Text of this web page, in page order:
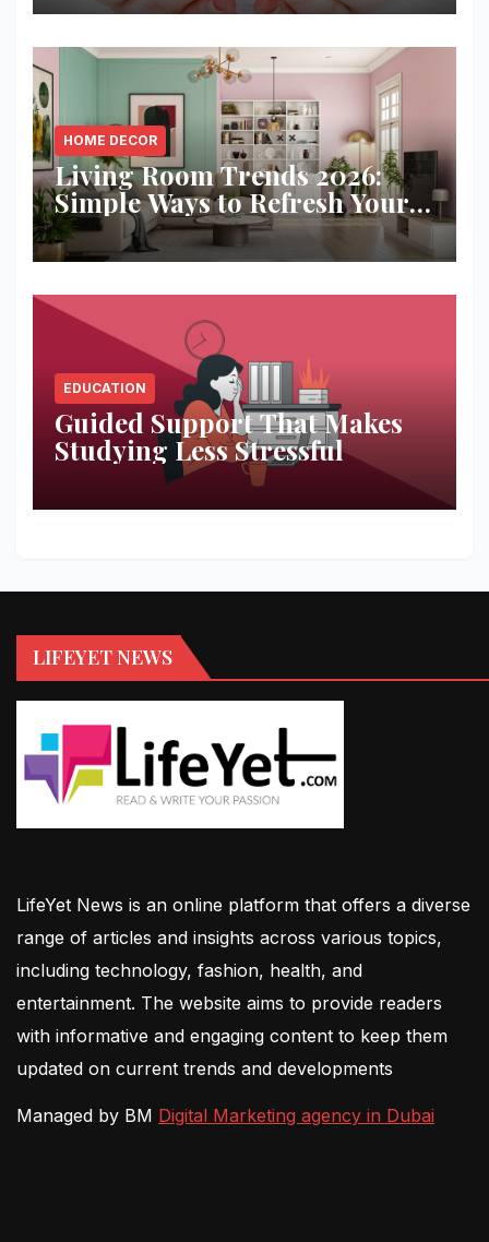
HOME DECOR
Living Room Trends 2026:
Simple Ways to Refresh Your
Space
EDUCATION
Guided Support That Makes
Studying Less Stressful
LIFEYET NEWS
LifeYet News is an online platform that offers a diverse
range of articles and insights across various topics,
including technology, fashion, health, and
entertainment. The website aims to provide readers
with informative and engaging content to keep them
updated on current trends and developments
Managed by BM Digital Marketing agency in Dubai